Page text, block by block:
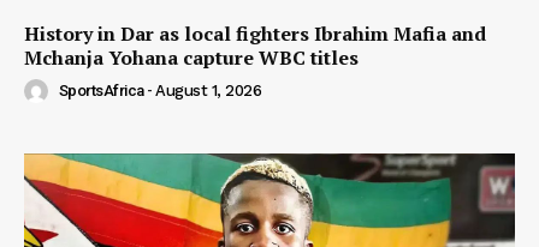
History in Dar as local fighters Ibrahim Mafia and
Mchanja Yohana capture WBC titles
SportsAfrica - August 1, 2026